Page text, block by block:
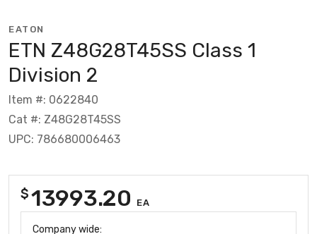
EATON
ETN Z48G28T45SS Class 1
Division 2
Item #: 0622840
Cat #: Z48G28T45SS
UPC: 786680006463
$13993.20 EA
Company wide: